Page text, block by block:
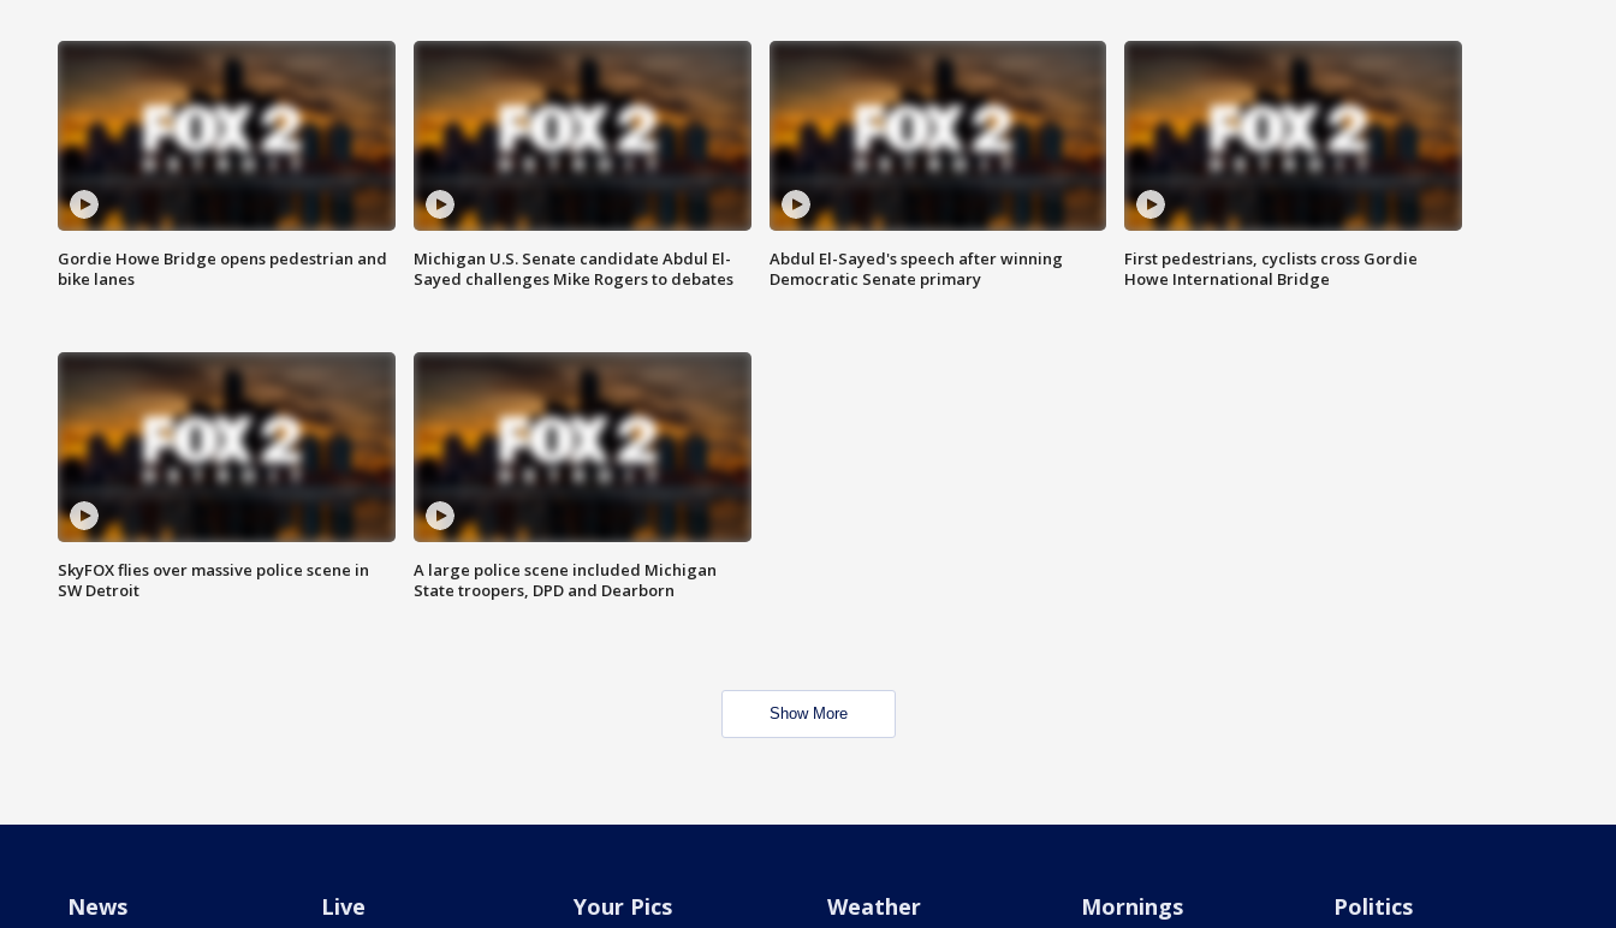
Gordie Howe Bridge opens pedestrian and
bike lanes
Michigan U.S. Senate candidate Abdul El-
Sayed challenges Mike Rogers to debates
Abdul El-Sayed's speech after winning
Democratic Senate primary
First pedestrians, cyclists cross Gordie
Howe International Bridge
SkyFOX flies over massive police scene in
SW Detroit
A large police scene included Michigan
State troopers, DPD and Dearborn
Show More
News Live Your Pics Weather Mornings Politics